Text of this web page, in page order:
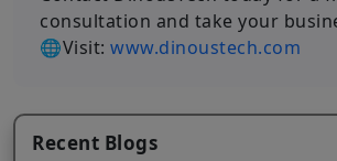
consultation and take your
🌐Visit: www.dinoustech.com
Recent Blogs